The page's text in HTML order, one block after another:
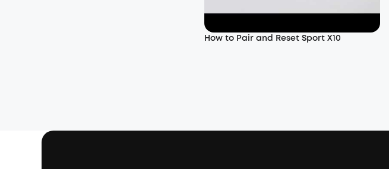
How to Pair and Reset Sport X10